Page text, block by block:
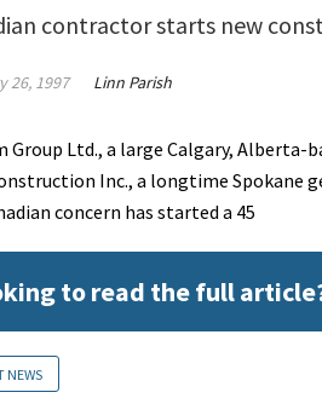
contractor starts new
26, 1997 Linn Parish
Group Ltd., a large Calgary,
Inc., a longtime
concern has started a 45
to read the full
NEWS